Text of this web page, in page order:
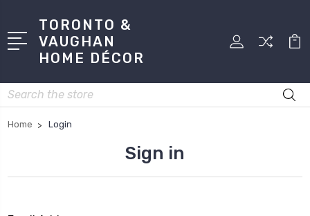
TORONTO &
VAUGHAN
HOME DÉCOR
Search
Home Login
Sign in